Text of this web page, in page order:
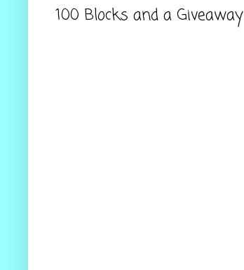
100 Blocks and a Giveaway